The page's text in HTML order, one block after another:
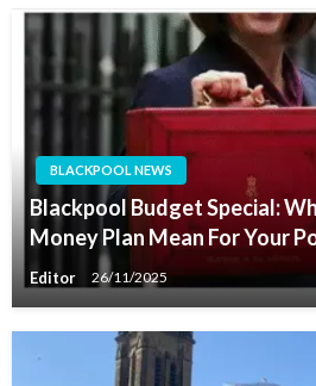
BLACKPOOL NEWS
Blackpool Budget Special:
Money Plan Mean For Your
Editor 26/11/2025